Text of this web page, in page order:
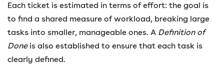
Each ticket is estimated in terms of effort: the goal is
to find a shared measure of workload, breaking large
tasks into smaller, manageable ones. A Definition of
Doneis also established to ensure that each task is
clearly defined.